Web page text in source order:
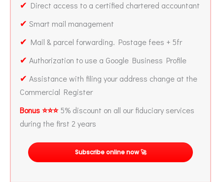
✔ Direct access to a certified chartered accountant
✔ Smart mail management
✔ Mail & parcel forwarding. Postage fees + 5fr
✔ Authorization to use a Google Business Profile
✔ Assistance with filing your address change at the
Commercial Register
Bonus ⭐⭐⭐5% discount on all our fiduciary services
during the first 2 years
Subscribe online now 🚀